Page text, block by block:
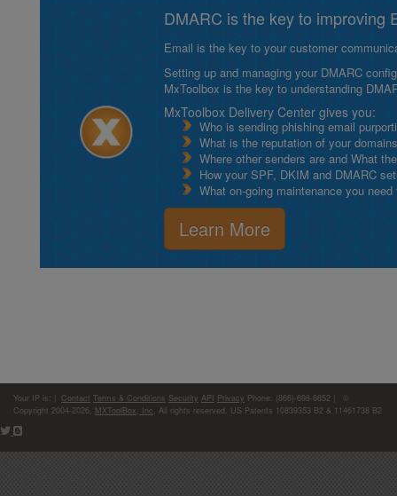
DMARC is the key to improving
Email is the key to your customer
Setting up and managing your DMARC
MxToolbox is the key to understanding
MxToolbox Delivery Center gives you:
Who is sending phishing email
What is the reputation of your
Where other senders are and What
How your SPF, DKIM and DMARC
What on-going maintenance you
Learn More
Your IP is: Contact Terms & Conditions Security API Privacy Phone: (866)-698-6652 | ©
Copyright 2004-2026, MXToolBox, Inc , All rights reserved. US Patents 10839353 B2 & 11461738 B2